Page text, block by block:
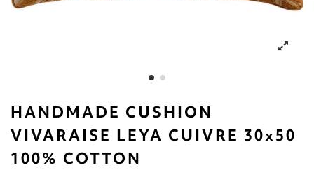
HANDMADE CUSHION
VIVARAISE LEYA CUIVRE 30x50
100% COTTON